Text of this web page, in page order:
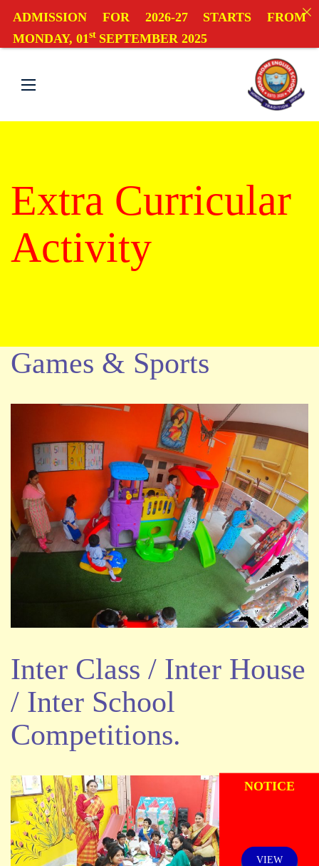
Extra Curricular
Activity
Games & Sports
Inter Class / Inter House
/ Inter School
Competitions.
ADMISSION FOR 2026-27 STARTS FROM
MONDAY, 01st SEPTEMBER 2025
NOTICE
VIEW